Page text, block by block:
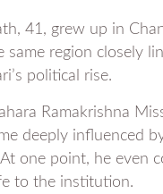
41, grew up in
region closely
political rise.
Ramakrishna
deeply influenced
one point, he even
to the institution.